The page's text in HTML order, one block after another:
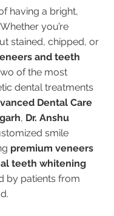
having a bright,
you’re
stained, chipped, or
and teeth
of the most
dental treatments
Dental Care
, Dr. Anshu
smile
premium veneers
teeth whitening
by patients from